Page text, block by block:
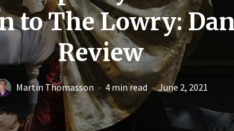
to The Lowry:
Review
Martin Thomasson 4 min read June 2, 2021